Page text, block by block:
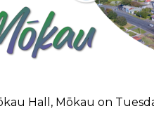
Hall, Mōkau on